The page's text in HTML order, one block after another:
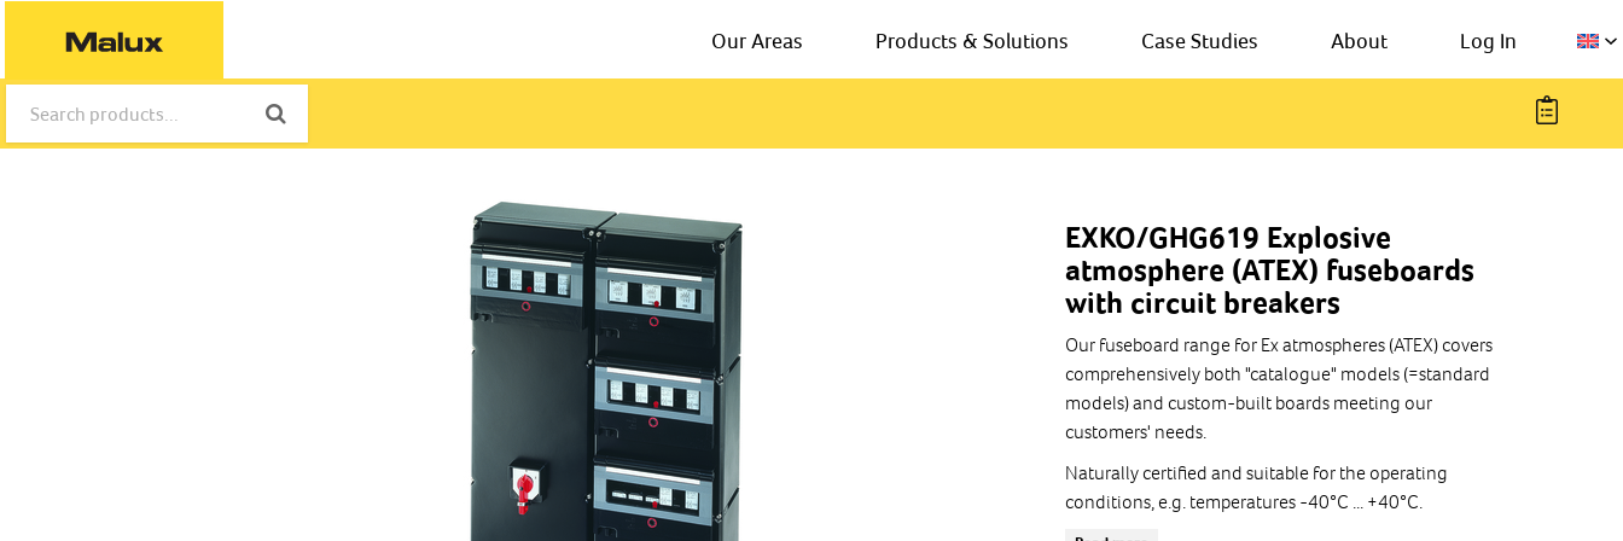
Our Areas Products & Solutions Case Studies About Log In
EXKO/GHG619 Explosive
atmosphere (ATEX) fuseboards
with circuit breakers
Our fuseboard range for Ex atmospheres (ATEX) covers
comprehensively both "catalogue" models (=standard
models) and custom-built boards meeting our
customers' needs.
Naturally certified and suitable for the operating
conditions, e.g. temperatures -40°C ... +40°C.